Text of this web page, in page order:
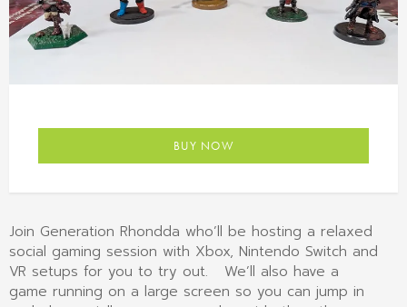
BUY NOW
Join Generation Rhondda who’ll be hosting a relaxed
social gaming session with Xbox, Nintendo Switch and
VR setups for you to try out. We’ll also have a
game running on a large screen so you can jump in